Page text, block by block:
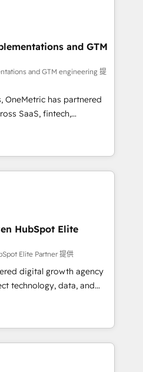
en LATAM.
leading
Wix - Base44, EMA
data
& End to end
& enrichment 📘 Team
We create
teams use with
can rely on for
and GTM
and GTM engineering 提
OneMetric has partnered
SaaS, fintech,
other industries. With
we deliver scalable
and RevOps challenges.
without data loss or
revenue efficiency. 🔹
with your tech stack
certified, reinforcing
and compliance. At
HubSpot Elite
Elite Partner 提供
digital growth agency
technology, data, and
results. Founded in
Spain, LATAM, and
companies in building
and customer success